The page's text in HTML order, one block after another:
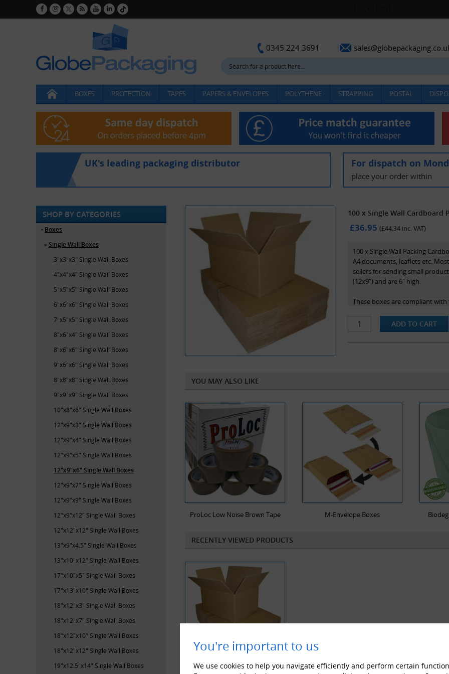
You're important to us
We use cookies to help you navigate efficiently and perform certain
0345 224 3691
BOXES PROTECTION TAPES PAPERS & ENVELOPES POLYTHENE STRAPPING POSTAL
UK's leading packaging distributor For dispatch on
place your order within
SHOP BY CATEGORIES
Boxes
Single Wall Boxes
3"x3"x3" Single Wall Boxes
4"x4"x4" Single Wall Boxes
5"x5"x5" Single Wall Boxes
6"x6"x6" Single Wall Boxes
7"x5"x5" Single Wall Boxes
8"x6"x4" Single Wall Boxes
8"x6"x6" Single Wall Boxes
9"x6"x6" Single Wall Boxes
8"x8"x8" Single Wall Boxes
9"x9"x9" Single Wall Boxes
10"x8"x6" Single Wall Boxes
12"x9"x3" Single Wall Boxes
12"x9"x4" Single Wall Boxes
12"x9"x5" Single Wall Boxes
12"x9"x6" Single Wall Boxes
12"x9"x7" Single Wall Boxes
12"x9"x9" Single Wall Boxes
12"x9"x12" Single Wall Boxes
12"x12"x12" Single Wall Boxes
13"x9"x4.5" Single Wall Boxes
13"x10"x12" Single Wall Boxes
17"x10"x5" Single Wall Boxes
17"x13"x10" Single Wall Boxes
18"x12"x3" Single Wall Boxes
18"x12"x7" Single Wall Boxes
18"x12"x10" Single Wall Boxes
18"x12"x12" Single Wall Boxes
19"x12.5"x14" Single Wall Boxes
100 x Single Wall Cardboard
£36.95 (£44.34 inc. VAT)
100 x Single Wall Packing
A4 documents, leaflets etc.
sellers for sending small
(12x9") and are 6" high.
These boxes are compliant
Note that box sizes are stated
the box.
YOU MAY ALSO LIKE
ProLoc Low Noise Brown Tape M-Envelope Boxes
RECENTLY VIEWED PRODUCTS